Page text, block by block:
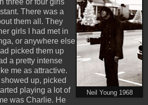
Neil Young 1968
three or four girls
There was a
them all. They
girls I had met in
or anywhere else
picked them up
a pretty intense
me as attractive.
up, picked
playing a lot of
was Charlie. He